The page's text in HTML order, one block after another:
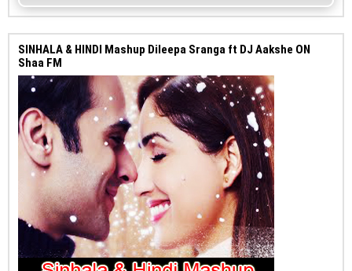
SINHALA & HINDI Mashup Dileepa Sranga ft DJ Aakshe ON
Shaa FM